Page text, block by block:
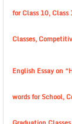
for Class 10, Class
Classes,
English Essay on
words for School,